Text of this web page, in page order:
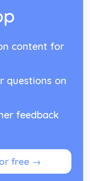
content for
questions on
feedback
free →